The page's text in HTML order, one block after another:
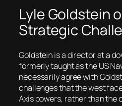
Lyle Goldstein
Strategic
Goldstein is a director at a
formerly taught as the US
necessarily agree with
challenges that the west
Axis powers, rather than the